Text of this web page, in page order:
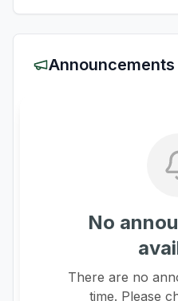
Announcements
No
There are no
time. Please